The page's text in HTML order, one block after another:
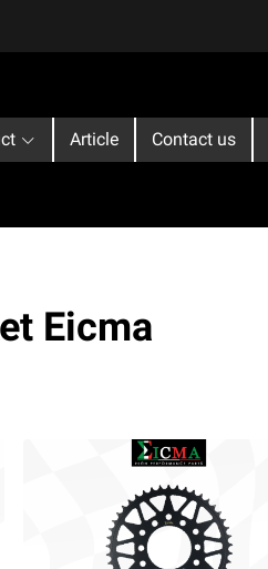
Article Contact us
Eicma